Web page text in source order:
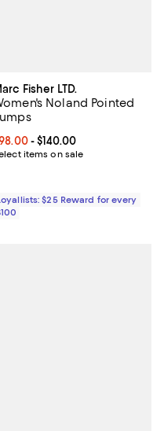
price $198.00;
Fisher LTD.
Noland Pointed
price From $98.00 to
- $140.00
items on sale
$25 Reward for every